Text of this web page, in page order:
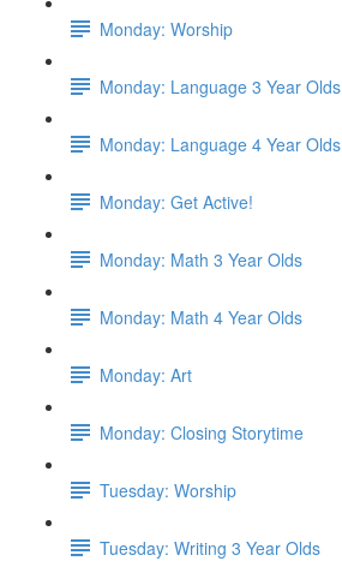
Monday: Worship
Monday: Language 3 Year Olds
Monday: Language 4 Year Olds
Monday: Get Active!
Monday: Math 3 Year Olds
Monday: Math 4 Year Olds
Monday: Art
Monday: Closing Storytime
Tuesday: Worship
Tuesday: Writing 3 Year Olds